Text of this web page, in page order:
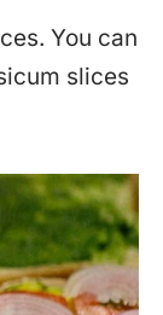
You can
slices